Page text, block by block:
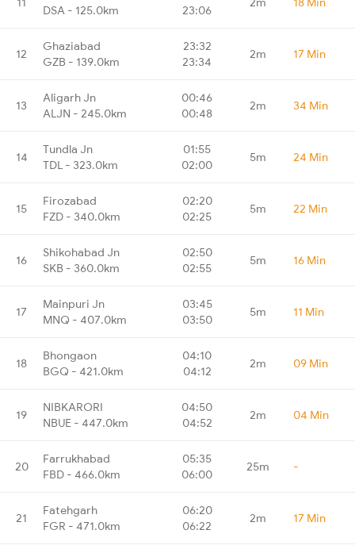
DSA - 125.0km
23:06
12
Ghaziabad
GZB - 139.0km
23:32
23:34
2m 17 Min
13
Aligarh Jn
ALJN - 245.0km
00:46
00:48
2m 34 Min
14
Tundla Jn
TDL - 323.0km
01:55
02:00
5m 24 Min
15
Firozabad
FZD - 340.0km
02:20
02:25
5m 22 Min
16
Shikohabad Jn
SKB - 360.0km
02:50
02:55
5m 16 Min
17
Mainpuri Jn
MNQ - 407.0km
03:45
03:50
5m 11 Min
18
Bhongaon
BGQ - 421.0km
04:10
04:12
2m 09 Min
19
NIBKARORI
NBUE - 447.0km
04:50
04:52
2m 04 Min
20
Farrukhabad
FBD - 466.0km
05:35
06:00
25m -
21
Fatehgarh
FGR - 471.0km
06:20
06:22
2m 17 Min